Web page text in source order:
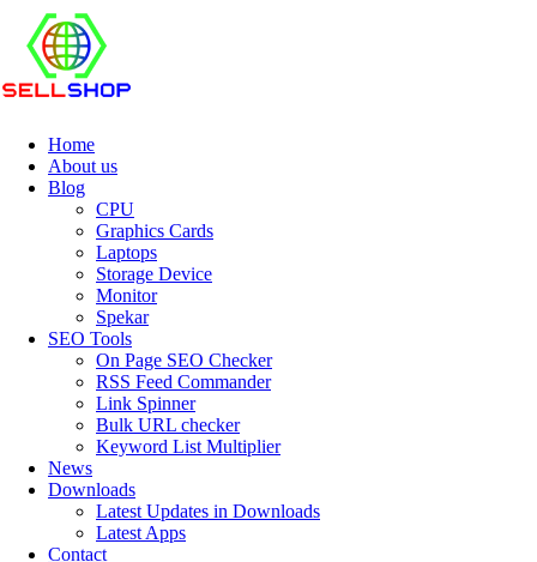
Home
About us
Blog
CPU
Graphics Cards
Laptops
Storage Device
Monitor
Spekar
SEO Tools
On Page SEO Checker
RSS Feed Commander
Link Spinner
Bulk URL checker
Keyword List Multiplier
News
Downloads
Latest Updates in Downloads
Latest Apps
Contact